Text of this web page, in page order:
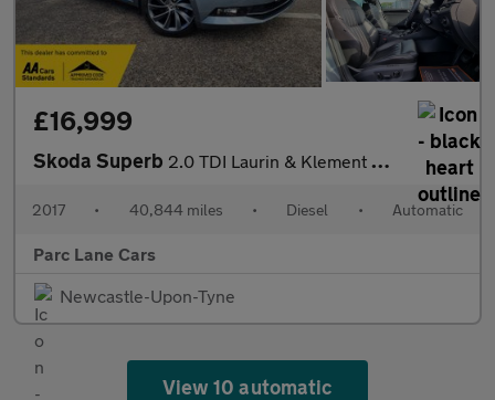
£16,999
Skoda Superb 2.0 TDI Laurin & Klement Hatchback DSG - ONLY 40000 MILES - AUTO
2017 • 40,844 miles • Diesel • Automatic
Parc Lane Cars
Newcastle-Upon-Tyne
View 10 automatic